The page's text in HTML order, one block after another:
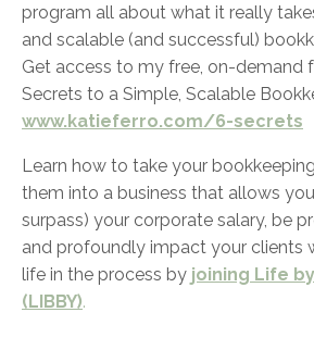
program all about what it really
and scalable (and successful)
Get access to my free, on-demand
Secrets to a Simple, Scalable
www.katieferro.com/6-secrets
Learn how to take your
them into a business that allows
surpass) your corporate salary, be
and profoundly impact your clients
life in the process by joining Life
(LIBBY).